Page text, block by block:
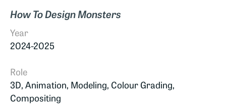
How To Design Monsters
Year
2024-2025
Role
3D, Animation, Modeling, Colour Grading,
Compositing